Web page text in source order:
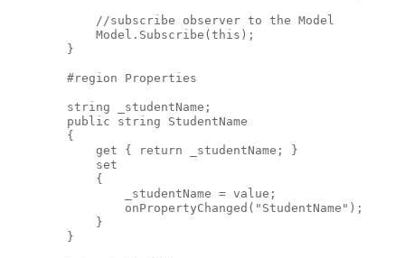
            //subscribe observer to the Model
            Model.Subscribe(this);
        }
        #region Properties
        string _studentName;
        public string StudentName
        {
            get { return _studentName; }
            set
            {
                _studentName = value;
                onPropertyChanged("StudentName");
            }
        }